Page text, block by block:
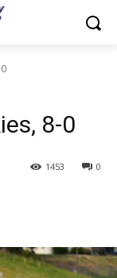
8-0
0
1453